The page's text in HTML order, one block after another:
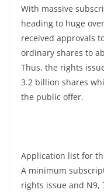
With massive
heading to huge
received approvals
ordinary shares to
Thus, the rights
3.2 billion shares
the public offer.
Application list for
A minimum
rights issue and N9,